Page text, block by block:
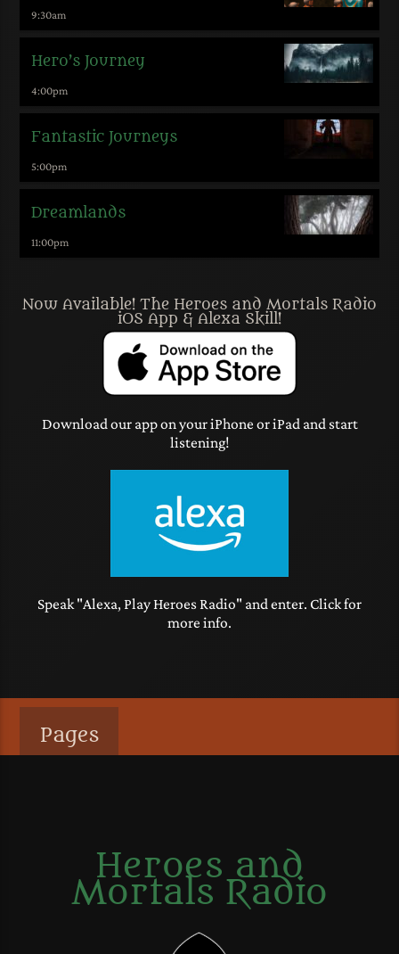
9:30am
Hero’s Journey
4:00pm
Fantastic Journeys
5:00pm
Dreamlands
11:00pm
Now Available! The Heroes and Mortals Radio
iOS App & Alexa Skill!
Download our app on your iPhone or iPad and start
listening!
Speak "Alexa, Play Heroes Radio" and enter. Click for
more info.
Pages
Heroes and
Mortals Radio